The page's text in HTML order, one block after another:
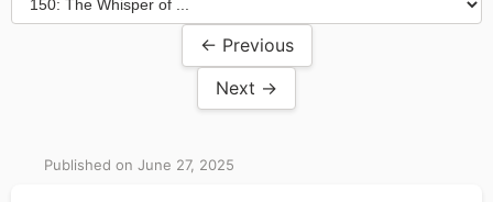
← Previous
Next →
Published on June 27, 2025